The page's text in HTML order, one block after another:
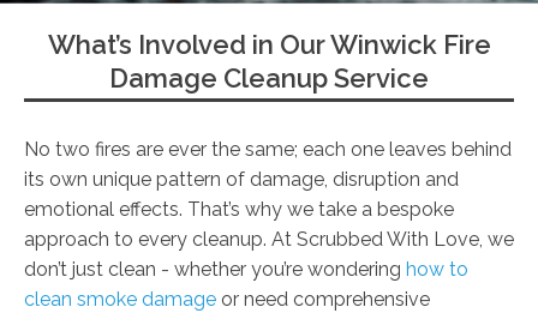
What’s Involved in Our Winwick Fire
Damage Cleanup Service
No two fires are ever the same; each one leaves behind
its own unique pattern of damage, disruption and
emotional effects. That’s why we take a bespoke
approach to every cleanup. At Scrubbed With Love, we
don’t just clean - whether you’re wondering how to
clean smoke damage or need comprehensive